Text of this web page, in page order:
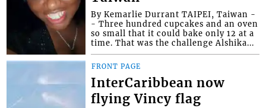
By Kemarlie Durrant TAIPEI, Taiwan -
- Three hundred cupcakes and an oven
so small that it could bake only 12 at a
time. That was the challenge Alshika...
FRONT PAGE
InterCaribbean now
flying Vincy flag